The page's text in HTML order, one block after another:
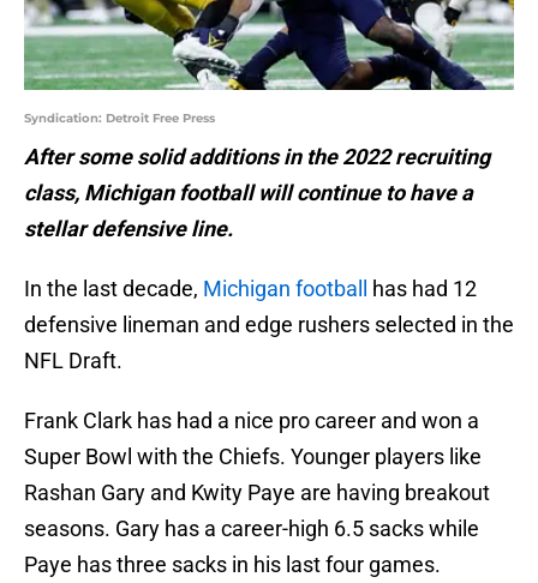
Syndication: Detroit Free Press
After some solid additions in the 2022 recruiting
class, Michigan football will continue to have a
stellar defensive line.
In the last decade, Michigan football
has had 12
defensive lineman and edge rushers selected in the
NFL Draft.
Frank Clark has had a nice pro career and won a
Super Bowl with the Chiefs. Younger players like
Rashan Gary and Kwity Paye are having breakout
seasons. Gary has a career-high 6.5 sacks while
Paye has three sacks in his last four games.